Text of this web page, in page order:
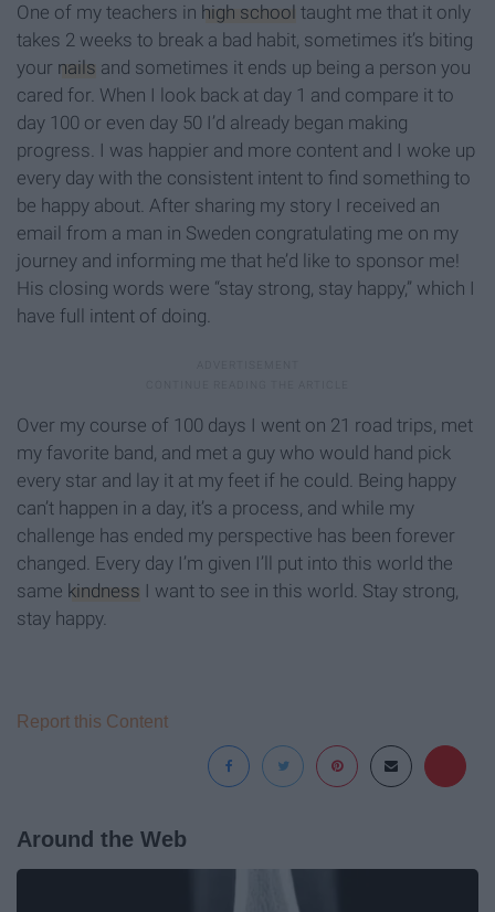
One of my teachers in high school taught me that it only
takes 2 weeks to break a bad habit, sometimes it’s biting
your nails and sometimes it ends up being a person you
cared for. When I look back at day 1 and compare it to
day 100 or even day 50 I’d already began making
progress. I was happier and more content and I woke up
every day with the consistent intent to find something to
be happy about. After sharing my story I received an
email from a man in Sweden congratulating me on my
journey and informing me that he’d like to sponsor me!
His closing words were “stay strong, stay happy,” which I
have full intent of doing.
Over my course of 100 days I went on 21 road trips, met
my favorite band, and met a guy who would hand pick
every star and lay it at my feet if he could. Being happy
can’t happen in a day, it’s a process, and while my
challenge has ended my perspective has been forever
changed. Every day I’m given I’ll put into this world the
same kindness I want to see in this world. Stay strong,
stay happy.
Report this Content
Around the Web